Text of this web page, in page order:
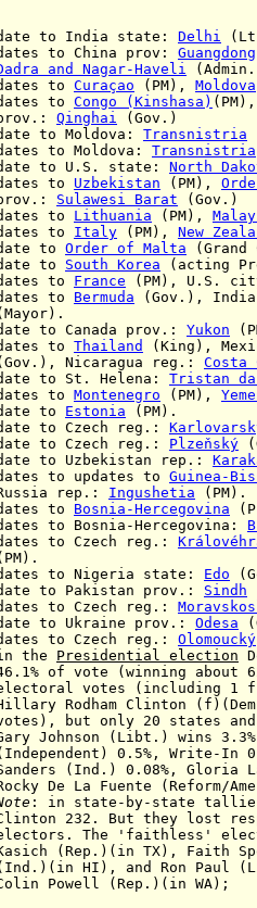
to India state: Delhi
to China prov: Guangdong
and Nagar-Haveli
to Curaçao (PM), Moldova
to Congo (Kinshasa) (PM),
Qinghai (Gov.)
to Moldova: Transnistria
to Moldova: Transnistria
to U.S. state: North
to Uzbekistan (PM),
Sulawesi Barat
(Gov.)
to Lithuania (PM),
to Italy (PM), New
to Order of Malta (Grand
to South Korea (acting
to France (PM), U.S.
to Bermuda (Gov.),
to Canada prov.: Yukon
to Thailand (King),
reg.: Costa
to St. Helena: Tristan da
to Montenegro (PM),
to Estonia (PM).
to Czech reg.:
to Czech reg.: Plzeňský
to Uzbekistan rep.:
to updates to Guinea-
rep.: Ingushetia (PM).
to Bosnia-Hercegovina
to Bosnia-Hercegovina:
to Czech reg. :
to Nigeria state: Edo
to Pakistan prov.: Sindh
to Czech reg. :
to Ukraine prov.: Odesa
to Czech reg.: Olomoucký
Presidential election
(winning about
(including 1
Clinton
but only 20 states
Johnson (Libt.) wins
0.5%, Write-In
0.08%, Gloria
De La Fuente (Reform/
: in state-by-state tallies,
they lost
'faithless' electors
TX), Faith Spotted
Ron Paul
Powell (Rep.)(in WA);